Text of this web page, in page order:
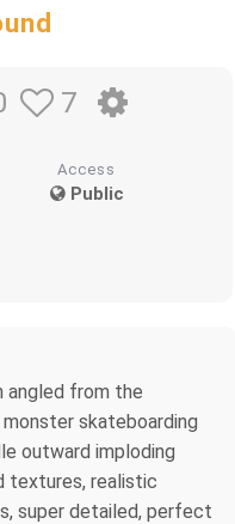
7
Access
Public
angled from the
skateboarding
outward imploding
textures, realistic
super detailed, perfect